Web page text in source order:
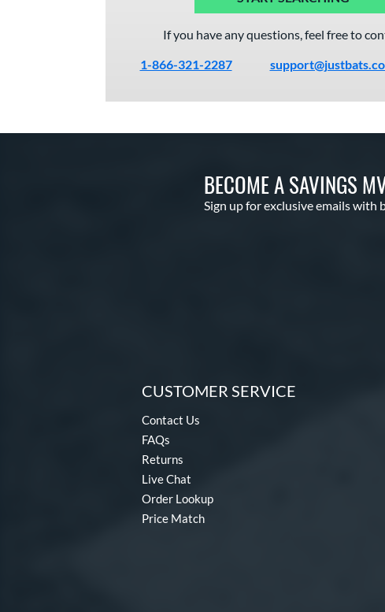
If you have any questions, feel free to
1-866-321-2287
BECOME A SAVINGS
Sign up for exclusive emails with
CUSTOMER SERVICE
Contact Us
FAQs
Returns
Live Chat
Order Lookup
Price Match